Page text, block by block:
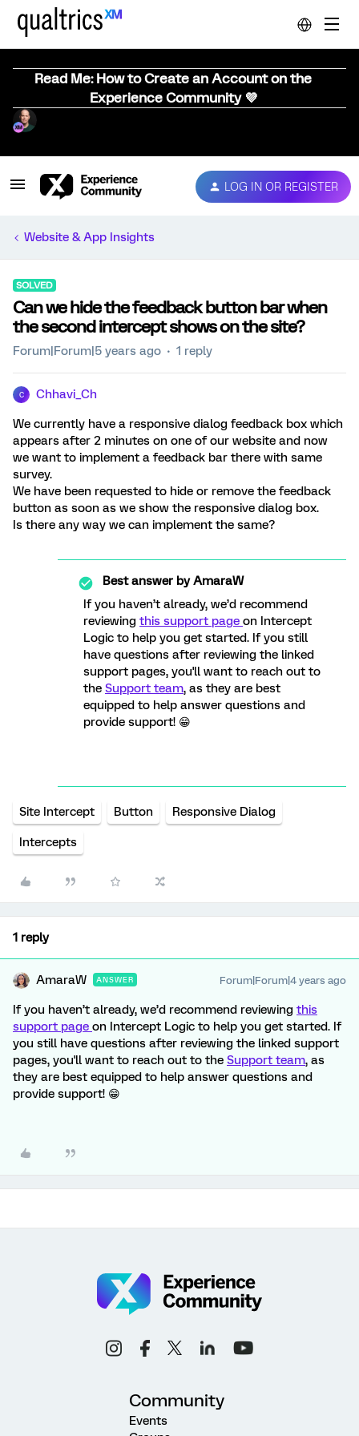
Read Me: How to Create an Account on the
Experience Community 💜
LOG IN OR REGISTER
Website & App Insights
SOLVED
Can we hide the feedback button bar when
the second intercept shows on the site?
Forum|Forum|5 years ago 1 reply
C Chhavi_Ch
We currently have a responsive dialog feedback box which
appears after 2 minutes on one of our website and now
we want to implement a feedback bar there with same
survey.
We have been requested to hide or remove the feedback
button as soon as we show the responsive dialog box.
Is there any way we can implement the same?
Best answer byAmaraW
If you haven’t already, we’d recommend
reviewing this support page on Intercept
Logic to help you get started. If you still
have questions after reviewing the linked
support pages, you'll want to reach out to
the Support team, as they are best
equipped to help answer questions and
provide support! 😁
Site Intercept Button Responsive Dialog
Intercepts
1 reply
AmaraW ANSWER Forum|Forum|4 years ago
If you haven’t already, we’d recommend reviewing this
support page on Intercept Logic to help you get started. If
you still have questions after reviewing the linked support
pages, you'll want to reach out to the Support team, as
they are best equipped to help answer questions and
provide support! 😁
Community
Events